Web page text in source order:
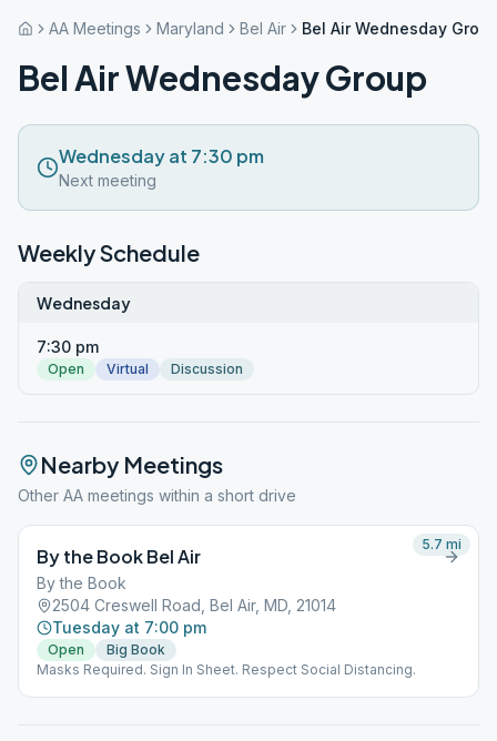
AA Meetings Maryland Bel Air Bel Air Wednesday
Bel Air Wednesday Group
Wednesday at 7:30 pm
Next meeting
Weekly Schedule
Wednesday
7:30 pm
Open Virtual Discussion
Nearby Meetings
Other AA meetings within a short drive
By the Book Bel Air
By the Book
2504 Creswell Road, Bel Air, MD, 21014
Tuesday at 7:00 pm
Open
Big Book
Masks Required. Sign In Sheet. Respect Social Distancing.
5.7 mi